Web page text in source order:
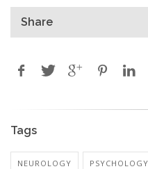
Share
Tags
NEUROLOGY